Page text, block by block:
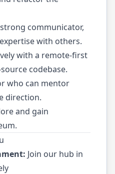
communicator,
with others.
with a remote-first
codebase.
who can mentor
direction.
and gain
Join our hub in